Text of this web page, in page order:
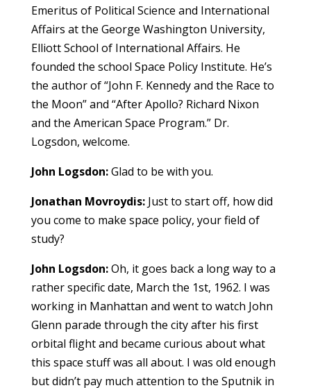
Emeritus of Political Science and International
Affairs at the George Washington University,
Elliott School of International Affairs. He
founded the school Space Policy Institute. He’s
the author of “John F. Kennedy and the Race to
the Moon” and “After Apollo? Richard Nixon
and the American Space Program.” Dr.
Logsdon, welcome.
John Logsdon:Glad to be with you.
Jonathan Movroydis:Just to start off, how did
you come to make space policy, your field of
study?
John Logsdon:Oh, it goes back a long way to a
rather specific date, March the 1st, 1962. I was
working in Manhattan and went to watch John
Glenn parade through the city after his first
orbital flight and became curious about what
this space stuff was all about. I was old enough
but didn’t pay much attention to the Sputnik in